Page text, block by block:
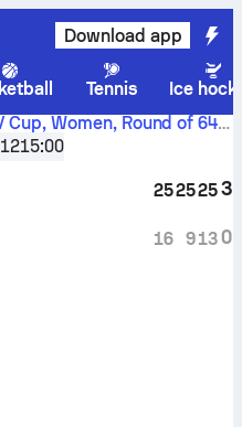
Download app
Tennis
Ice
Cup, Women, Round of 64
Kolejliler scores,
prediction
15:00
25
16
25
9
25
13
3
0